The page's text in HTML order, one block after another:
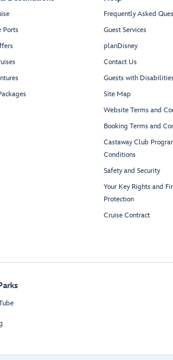
Ports
Frequently Asked
Guest Services
planDisney
Contact Us
Guests with
Site Map
Website Terms and
Booking Terms and
Castaway Club
Conditions
Safety and Security
Your Key Rights and
Protection
Cruise Contract